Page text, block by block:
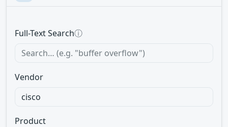
Full-Text Searchⓘ
Vendor
Product